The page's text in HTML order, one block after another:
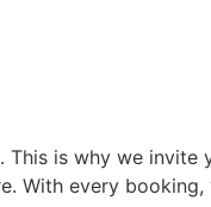
is why we
With every